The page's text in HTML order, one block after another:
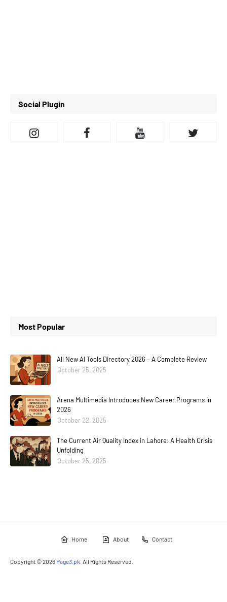
Social Plugin
Most Popular
All New AI Tools Directory 2026 – A Complete Review
October 25, 2025
Arena Multimedia Introduces New Career Programs in
2026
October 22, 2025
The Current Air Quality Index in Lahore: A Health Crisis
Unfolding
October 25, 2025
Home About Contact
Copyright ©2026 Page3.pk . All Rights Reserved.